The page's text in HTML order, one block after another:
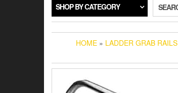
SHOP BY CATEGORY
HOME » LADDER GRAB